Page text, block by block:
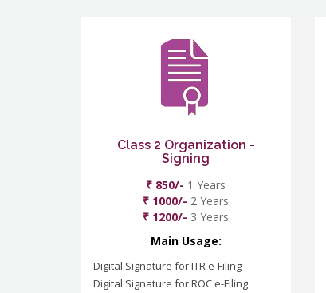
Class 2 Organization -
Signing
₹ 850/- 1 Years
₹ 1000/- 2 Years
₹ 1200/- 3 Years
Main Usage:
Digital Signature for ITR e-Filing
Digital Signature for ROC e-Filing